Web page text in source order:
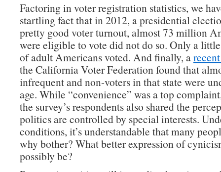
Factoring in voter registration statistics, we
startling fact that in 2012, a presidential
pretty good voter turnout, almost 73 million
were eligible to vote did not do so. Only a
of adult Americans voted. And finally, a
the California Voter Federation found that
infrequent and non-voters in that state were
age. While “convenience” was a top
the survey’s respondents also shared the
politics are controlled by special interests.
conditions, it’s understandable that many
why bother? What better expression of
possibly be?